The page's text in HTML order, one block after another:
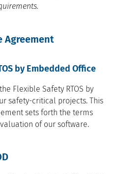
Agreement
by Embedded Office
Flexible Safety RTOS by
safety-critical projects. This
sets forth the terms
of our software.